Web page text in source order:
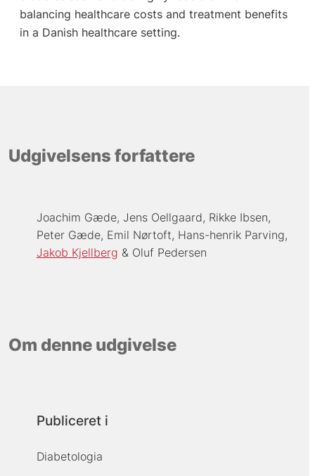
balancing healthcare costs and treatment benefits
in a Danish healthcare setting.
Udgivelsens forfattere
Joachim Gæde Jens Oellgaard Rikke Ibsen
Peter Gæde Emil Nørtoft Hans-henrik Parving
Jakob Kjellberg
Oluf Pedersen
Om denne udgivelse
Publiceret i
Diabetologia